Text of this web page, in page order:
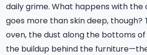
daily grime. What happens with the
goes more than skin deep, though?
oven, the dust along the bottoms
the buildup behind the